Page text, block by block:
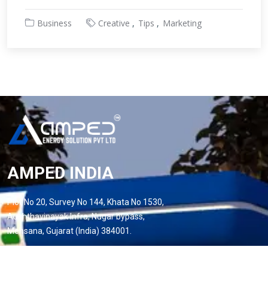
Business Creative Tips Marketing
AMPED INDIA
Plot No 20, Survey No 144, Khata No 1530,
Aushthavinayak Infra, Nugar bypass,
Mehsana, Gujarat (India) 384001.